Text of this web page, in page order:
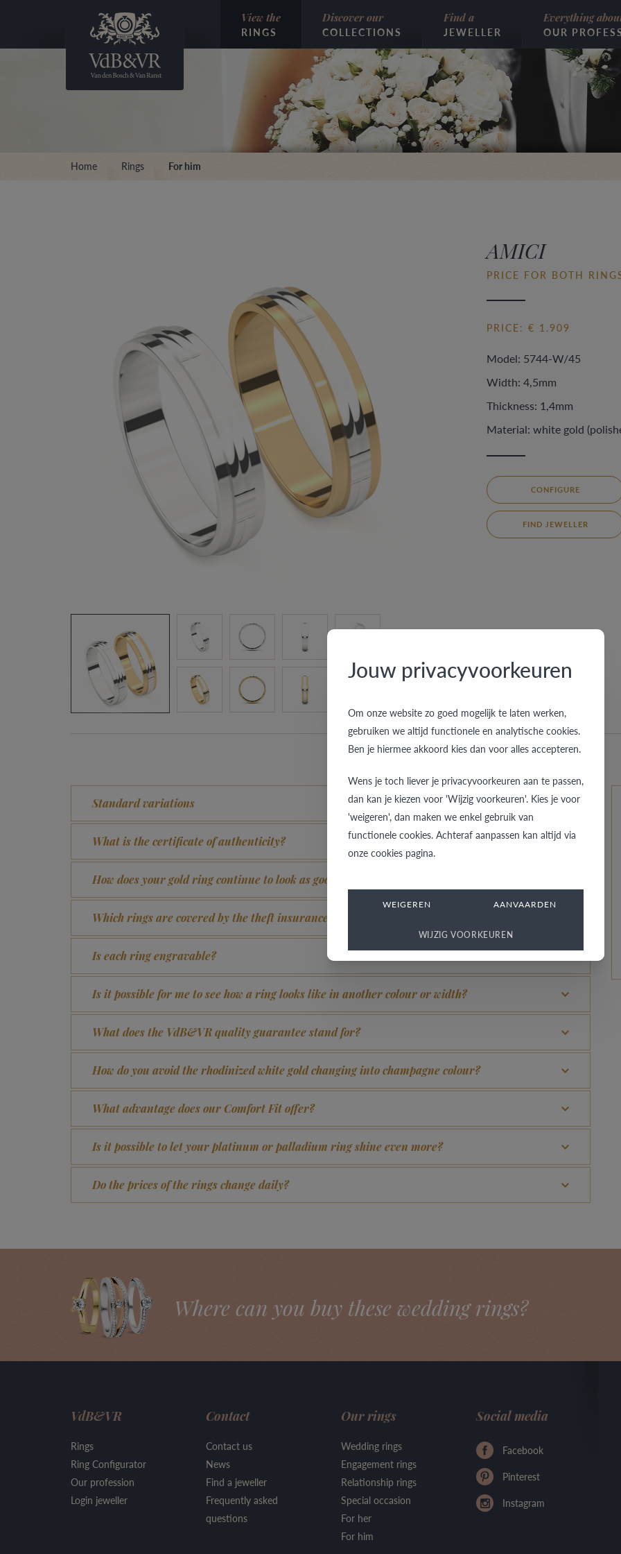
View the
RINGS
Discover our
COLLECTIONS
Find a
JEWELLER
Everything
OUR
Home Rings For him
AMICI
PRICE FOR BOTH
PRICE: € 1.909
Model: 5744-W/45
Width: 4,5mm
Thickness: 1,4mm
Material: white gold
CONFIGURE
FIND JEWELLER
Standard variations
What is the certificate of authenticity?
How does your gold ring continue to look as good as new?
Which rings are covered by the theft insurance?
Is each ring engravable?
Is it possible for me to see how a ring looks like in another colour or width?
What does the VdB&VR quality guarantee stand for?
How do you avoid the rhodinized white gold changing into champagne colour?
What advantage does our Comfort Fit offer?
Is it possible to let your platinum or palladium ring shine even more?
Do the prices of the rings change daily?
Where can you buy these wedding rings?
Jouw privacyvoorkeuren
Om onze website zo goed mogelijk te laten werken,
gebruiken we altijd functionele en analytische cookies.
Ben je hiermee akkoord kies dan voor alles accepteren.
Wens je toch liever je privacyvoorkeuren aan te passen,
dan kan je kiezen voor 'Wijzig voorkeuren'. Kies je voor
'weigeren', dan maken we enkel gebruik van
functionele cookies. Achteraf aanpassen kan altijd via
onze cookies pagina.
WEIGEREN AANVAARDEN
WIJZIG VOORKEUREN
VdB&VR
Rings
Ring Configurator
Our profession
Login jeweller
Contact
Contact us
News
Find a jeweller
Frequently asked
questions
Our rings
Wedding rings
Engagement rings
Relationship rings
Special occasion
For her
For him
Social media
Facebook
Pinterest
Instagram